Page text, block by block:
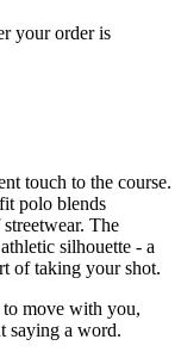
your order is
touch to the course.
polo blends
The
silhouette - a
of taking your shot.
to move with you,
saying a word.